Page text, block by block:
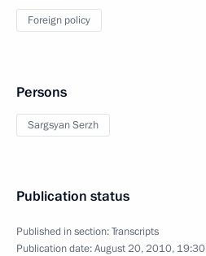
Foreign policy
Persons
Sargsyan Serzh
Publication status
Published in section:Transcripts
Publication date:August 20, 2010, 19:30